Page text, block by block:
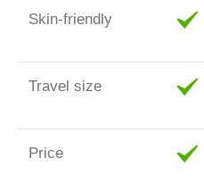
Skin-friendly
Travel size
Price